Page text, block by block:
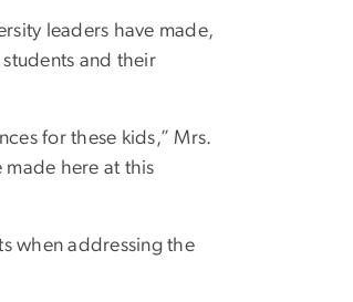
leaders have made,
and their
for these kids,” Mrs.
made here at this
when addressing the